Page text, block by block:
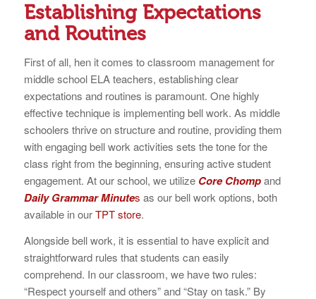
Establishing Expectations
and Routines
First of all, hen it comes to classroom management for
middle school ELA teachers, establishing clear
expectations and routines is paramount. One highly
effective technique is implementing bell work. As middle
schoolers thrive on structure and routine, providing them
with engaging bell work activities sets the tone for the
class right from the beginning, ensuring active student
engagement. At our school, we utilize Core Chompand
Daily Grammar Minutes as our bell work options, both
available in ourTPT store.
Alongside bell work, it is essential to have explicit and
straightforward rules that students can easily
comprehend. In our classroom, we have two rules:
“Respect yourself and others” and “Stay on task.” By